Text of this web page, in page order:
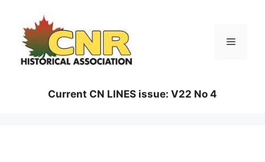
content
Menu
Current CN LINES issue: V22 No 4